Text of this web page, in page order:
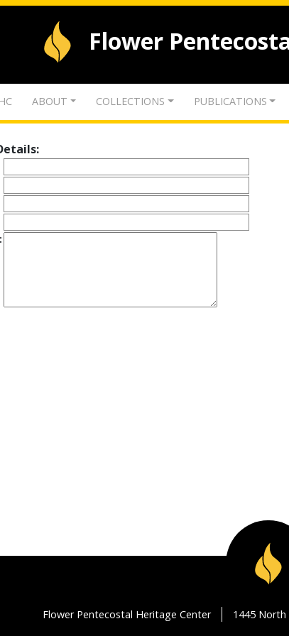
Flower
ABOUT COLLECTIONS PUBLICATIONS
Flower Pentecostal Heritage Center 1445 North